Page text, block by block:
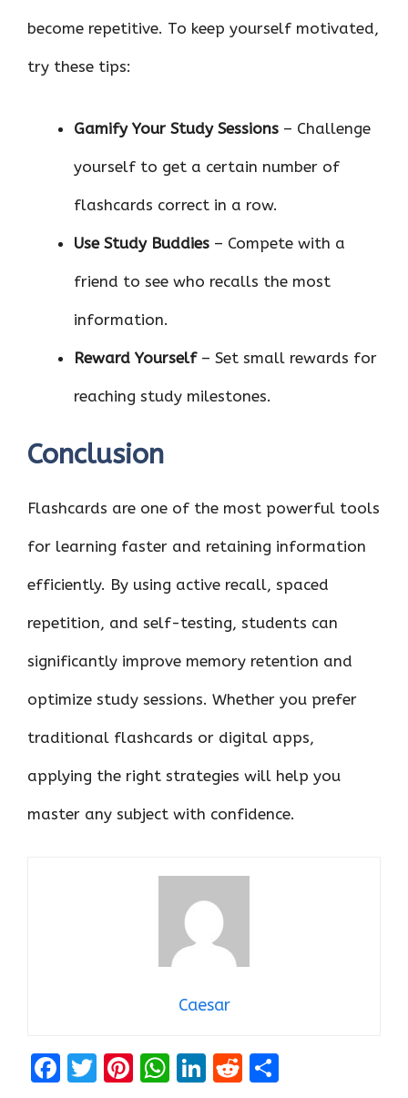
become repetitive. To keep yourself motivated,
try these tips:
Gamify Your Study Sessions – Challenge
yourself to get a certain number of
flashcards correct in a row.
Use Study Buddies – Compete with a
friend to see who recalls the most
information.
Reward Yourself– Set small rewards for
reaching study milestones.
Conclusion
Flashcards are one of the most powerful tools
for learning faster and retaining information
efficiently. By using active recall, spaced
repetition, and self-testing, students can
significantly improve memory retention and
optimize study sessions. Whether you prefer
traditional flashcards or digital apps,
applying the right strategies will help you
master any subject with confidence.
Caesar
F
T
Pi W Li
R